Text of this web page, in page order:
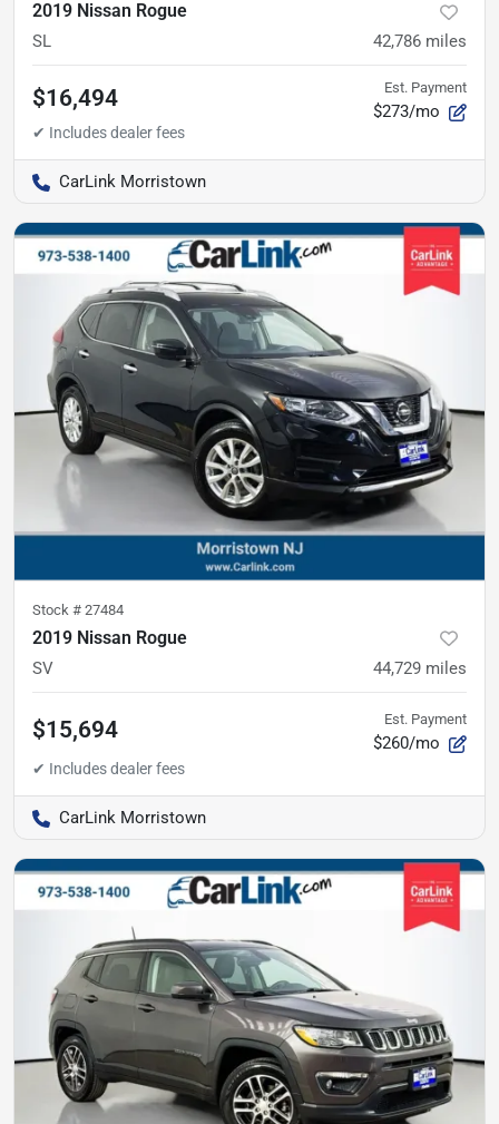
2019 Nissan Rogue
SL 42,786 miles
$16,494 Est. Payment
$273/mo
CarLink Morristown
Stock # 27484
2019 Nissan Rogue
SV 44,729 miles
$15,694 Est. Payment
$260/mo
CarLink Morristown